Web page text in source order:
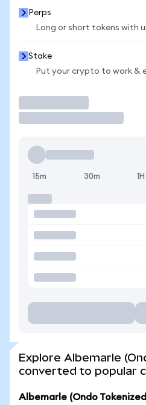
Perps
Long or short tokens with
Stake
Put your crypto to work &
15m 30m 1H
Explore Albemarle
converted to popular
Albemarle (Ondo